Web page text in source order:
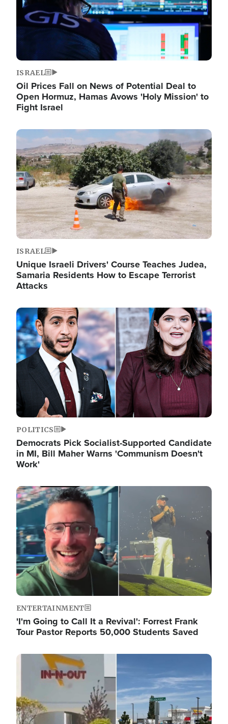
ISRAEL
Oil Prices Fall on News of Potential Deal to
Open Hormuz, Hamas Avows 'Holy Mission' to
Fight Israel
Image
ISRAEL
Unique Israeli Drivers' Course Teaches Judea,
Samaria Residents How to Escape Terrorist
Attacks
Image
POLITICS
Democrats Pick Socialist-Supported Candidate
in MI, Bill Maher Warns 'Communism Doesn't
Work'
Image
ENTERTAINMENT
'I'm Going to Call It a Revival': Forrest Frank
Tour Pastor Reports 50,000 Students Saved
Image